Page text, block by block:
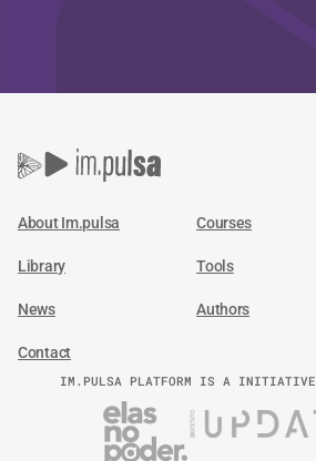
About Im.pulsa Courses
Library Tools
News Authors
Contact
IM.PULSA PLATFORM IS A INITIATIVE